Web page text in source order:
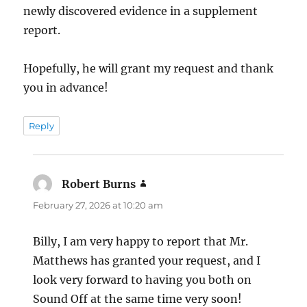
newly discovered evidence in a supplement
report.
Hopefully, he will grant my request and thank
you in advance!
Reply
Robert Burns
February 27, 2026 at 10:20 am
Billy, I am very happy to report that Mr.
Matthews has granted your request, and I
look very forward to having you both on
Sound Off at the same time very soon!